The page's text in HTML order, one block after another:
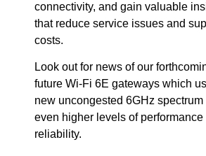
connectivity, and gain valuable
that reduce service issues and
costs.
Look out for news of our
future Wi-Fi 6E gateways which
new uncongested 6GHz spectrum
even higher levels of performance
reliability.